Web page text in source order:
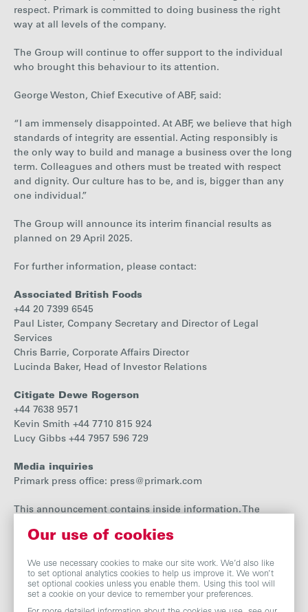
respect. Primark is committed to doing business the right
way at all levels of the company.
The Group will continue to offer support to the individual
who brought this behaviour to its attention.
George Weston, Chief Executive of ABF, said:
“I am immensely disappointed. At ABF, we believe that high
standards of integrity are essential. Acting responsibly is
the only way to build and manage a business over the long
term. Colleagues and others must be treated with respect
and dignity. Our culture has to be, and is, bigger than any
one individual.”
The Group will announce its interim financial results as
planned on 29 April 2025.
For further information, please contact:
Associated British Foods
+44 20 7399 6545
Paul Lister, Company Secretary and Director of Legal
Services
Chris Barrie, Corporate Affairs Director
Lucinda Baker, Head of Investor Relations
Citigate Dewe Rogerson
+44 7638 9571
Kevin Smith +44 7710 815 924
Lucy Gibbs +44 7957 596 729
Media inquiries
Primark press office: press@primark.com
This announcement contains inside information. The
announcement is Paul Lister, Director of Legal Services and
Our use of cookies
We use necessary cookies to make our site work. We’d also like
to set optional analytics cookies to help us improve it. We won’t
set optional cookies unless you enable them. Using this tool will
set a cookie on your device to remember your preferences.